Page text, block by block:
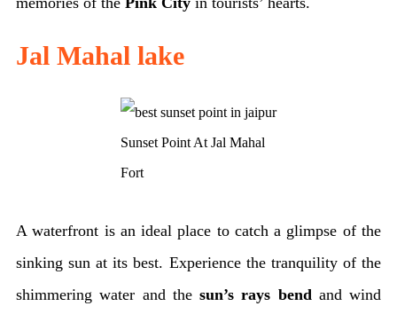
Jal Mahal lake
Sunset Point At Jal Mahal
Fort
A waterfront is an ideal place to catch a glimpse of the
sinking sun at its best. Experience the tranquility of the
shimmering water and the sun’s rays bend and wind